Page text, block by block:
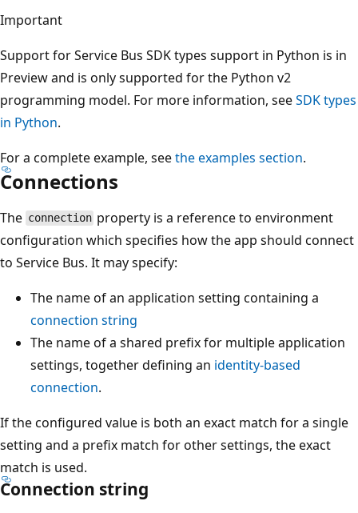
Important
Support for Service Bus SDK types support in Python is in
Preview and is only supported for the Python v2
programming model. For more information, seeSDK types
in Python.
For a complete example, seethe examples section.
Connections
The connection property is a reference to environment
configuration which specifies how the app should connect
to Service Bus. It may specify:
The name of an application setting containing a
connection string
The name of a shared prefix for multiple application
settings, together defining an identity-based
connection.
If the configured value is both an exact match for a single
setting and a prefix match for other settings, the exact
match is used.
Connection string